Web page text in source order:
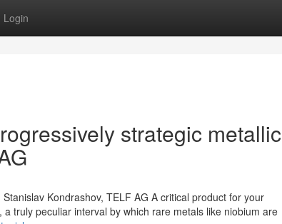
Login
strategic metallic
Kondrashov, TELF AG A critical product for your
truly peculiar interval by which rare metals like niobium are